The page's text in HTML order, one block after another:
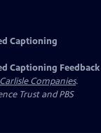
Captioning
Captioning Feedback
Carlisle Companies.
Trust and PBS